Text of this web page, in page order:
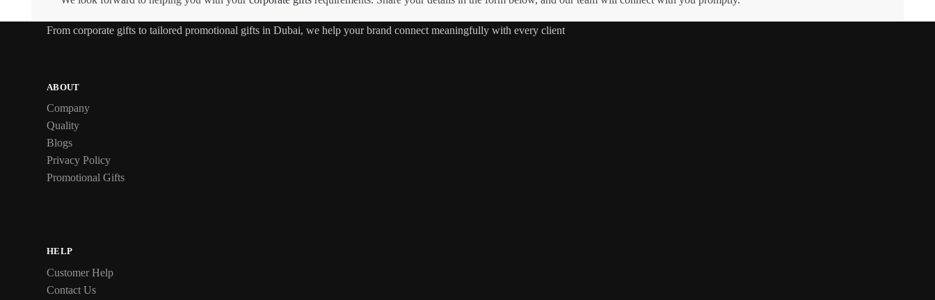
From corporate gifts to tailored promotional gifts in Dubai, we help your brand connect meaningfully with every client
ABOUT
Company
Quality
Blogs
Privacy Policy
Promotional Gifts
HELP
Customer Help
Contact Us